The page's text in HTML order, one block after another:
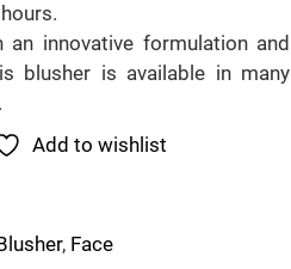
an innovative formulation and
blusher is available in many
Add to wishlist
, Face